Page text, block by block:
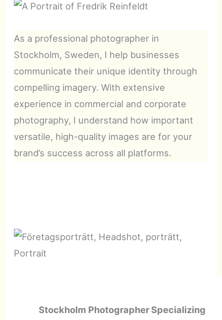
As a professional photographer in
Stockholm, Sweden, I help businesses
communicate their unique identity through
compelling imagery. With extensive
experience in commercial and corporate
photography, I understand how important
versatile, high-quality images are for your
brand’s success across all platforms.
Stockholm Photographer Specializing